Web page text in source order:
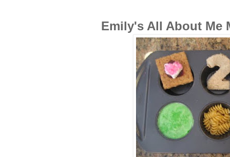
Emily's All About Me